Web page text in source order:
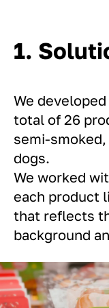
1.
We
total of 26
semi-
dogs.
We worked
each product
that reflects
background